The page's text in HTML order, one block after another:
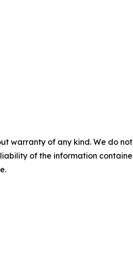
warranty of any kind. We do
of the information